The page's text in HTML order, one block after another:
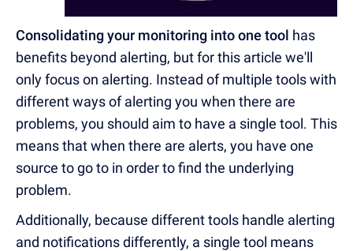
Consolidating your monitoring into one tool has
benefits beyond alerting, but for this article we'll
only focus on alerting. Instead of multiple tools with
different ways of alerting you when there are
problems, you should aim to have a single tool. This
means that when there are alerts, you have one
source to go to in order to find the underlying
problem.
Additionally, because different tools handle alerting
and notifications differently, a single tool means